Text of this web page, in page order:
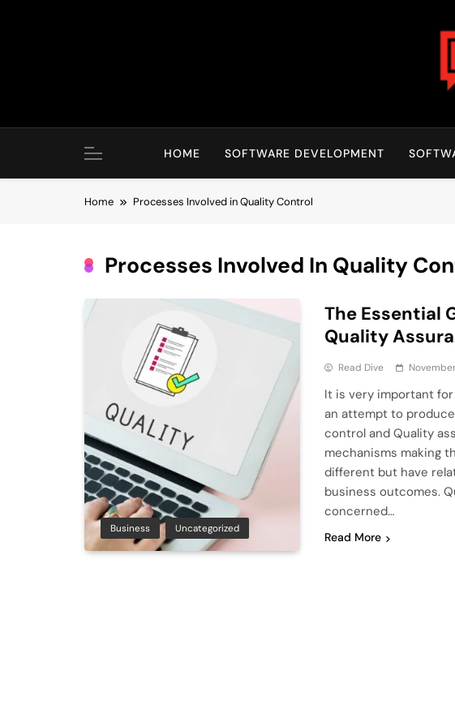
Read
HOME SOFTWARE DEVELOPMENT
Home Processes Involved in Quality Control
Processes Involved In Quality
Business Uncategorized
The Essential
Quality
Read Dive
It is very important
an attempt to
control and Quality
mechanisms making
different but have
business outcomes.
concerned…
Read More